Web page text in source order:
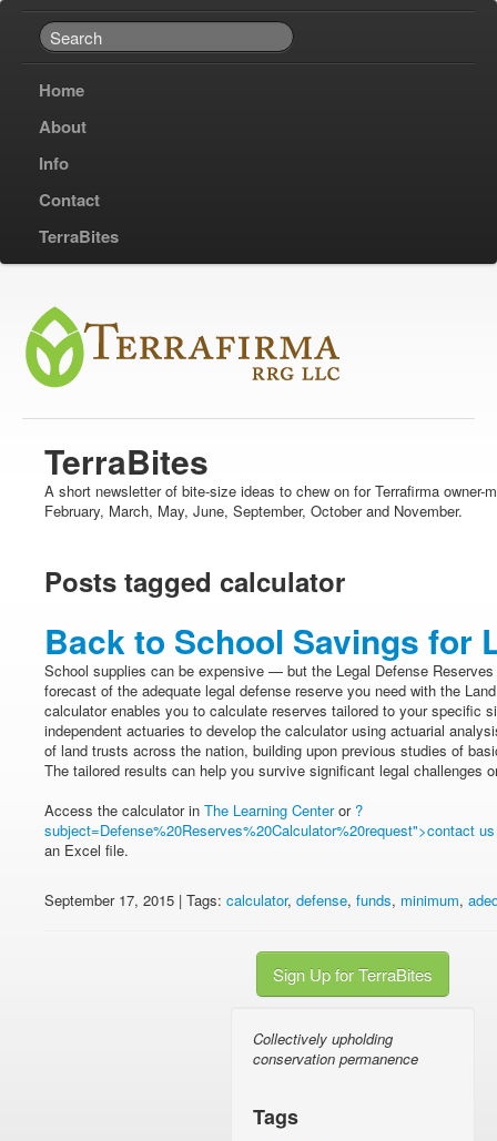
Home
About
Info
Contact
TerraBites
TerraBites
A short newsletter of bite-size ideas to chew on for Terrafirma owner-
February, March, May, June, September, October and November.
Posts tagged calculator
Back to School Savings for
School supplies can be expensive — but the Legal Defense
forecast of the adequate legal defense reserve you need with the
calculator enables you to calculate reserves tailored to your specific
independent actuaries to develop the calculator using actuarial
of land trusts across the nation, building upon previous studies of
The tailored results can help you survive significant legal challenges
Access the calculator in The Learning Centeror ?
subject=Defense%20Reserves%20Calculator%20request">contact us
an Excel file.
September 17, 2015 | Tags: calculator, defense, funds, minimum,
Sign Up for TerraBites
Collectively upholding
conservation permanence
Tags